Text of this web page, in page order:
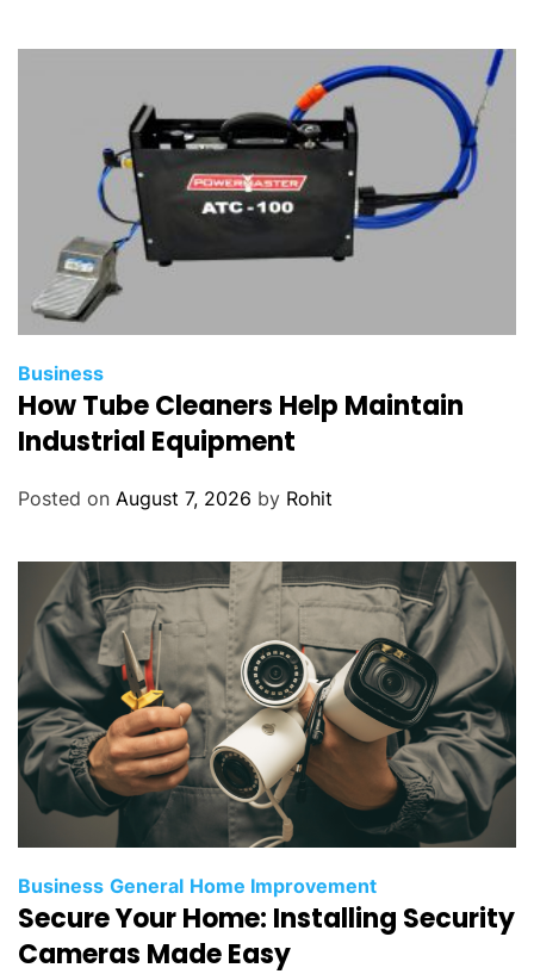
Business
How Tube Cleaners Help Maintain
Industrial Equipment
Posted on August 7, 2026 by Rohit
Business General Home Improvement
Secure Your Home: Installing Security
Cameras Made Easy